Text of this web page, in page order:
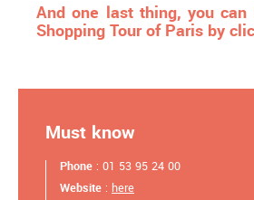
And one last thing, you can
Shopping Tour of Paris by
Must know
Phone : 01 53 95 24 00
Website : here